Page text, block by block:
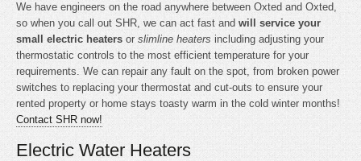
We have engineers on the road anywhere between Oxted and Oxted,
so when you call out SHR, we can act fast and will service your
small electric heaters or slimline heaters including adjusting your
thermostatic controls to the most efficient temperature for your
requirements. We can repair any fault on the spot, from broken power
switches to replacing your thermostat and cut-outs to ensure your
rented property or home stays toasty warm in the cold winter months!
Contact SHR now!
Electric Water Heaters